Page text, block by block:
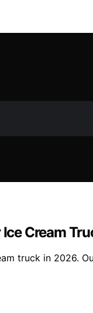
Cream
truck in 2026.